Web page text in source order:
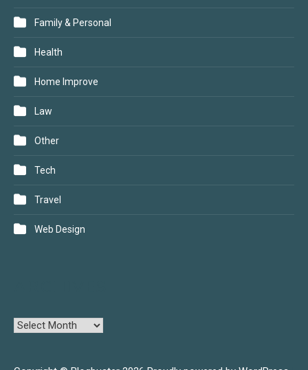
Family & Personal
Health
Home Improve
Law
Other
Tech
Travel
Web Design